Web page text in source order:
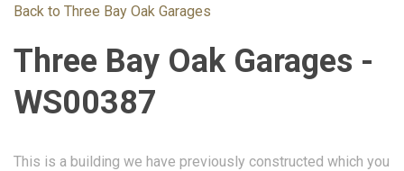
Back to Three Bay Oak Garages
Three Bay Oak Garages -
WS00387
This is a building we have previously constructed which you